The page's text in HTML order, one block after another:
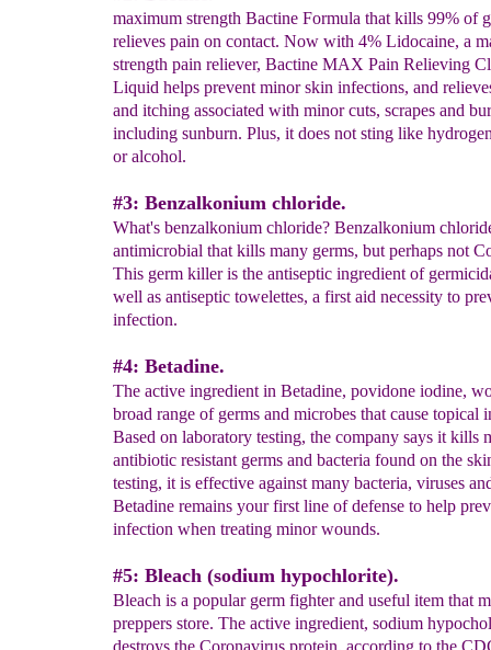
maximum strength Bactine Formula that kills 99% of
relieves pain on contact. Now with 4% Lidocaine, a
strength pain reliever, Bactine MAX Pain Relieving
Liquid helps prevent minor skin infections, and
and itching associated with minor cuts, scrapes and
including sunburn. Plus, it does not sting like
or alcohol.
#3: Benzalkonium chloride.
What's benzalkonium chloride? Benzalkonium
antimicrobial that kills many germs, but perhaps not
This germ killer is the antiseptic ingredient of
well as antiseptic towelettes, a first aid necessity to
infection.
#4: Betadine.
The active ingredient in Betadine, povidone iodine,
broad range of germs and microbes that cause topical
Based on laboratory testing, the company says it kills
antibiotic resistant germs and bacteria found on the
testing, it is effective against many bacteria, viruses
Betadine remains your first line of defense to help
infection when treating minor wounds.
#5: Bleach (sodium hypochlorite).
Bleach is a popular germ fighter and useful item that
preppers store. The active ingredient, sodium
destroys the Coronavirus protein, according to the